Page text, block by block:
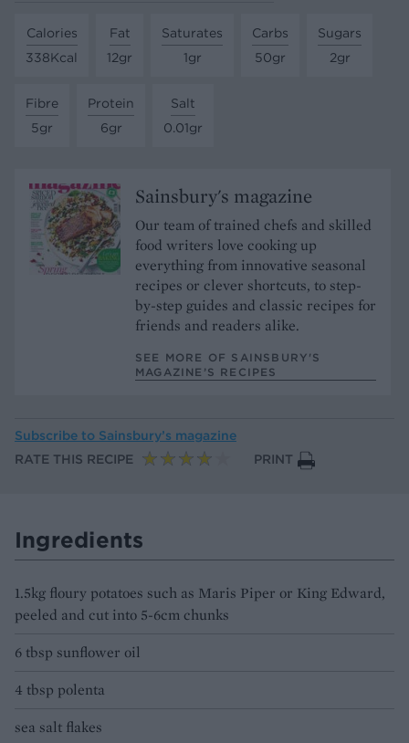
Calories
338Kcal
Fat
12gr
Saturates
1gr
Carbs
50gr
Sugars
2gr
Fibre
5gr
Protein
6gr
Salt
0.01gr
Sainsbury's magazine
Our team of trained chefs and skilled
food writers love cooking up
everything from innovative seasonal
recipes or clever shortcuts, to step-
by-step guides and classic recipes for
friends and readers alike.
SEE MORE OF SAINSBURY'S
MAGAZINE’S RECIPES
Subscribe to Sainsbury’s magazine
RATE THIS RECIPE
PRINT
Ingredients
1.5kg floury potatoes such as Maris Piper or King Edward,
peeled and cut into 5-6cm chunks
6 tbsp sunflower oil
4 tbsp polenta
sea salt flakes